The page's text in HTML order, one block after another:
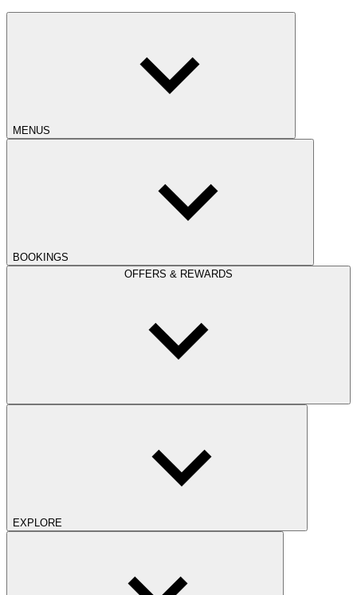
MENUS
BOOKINGS
OFFERS & REWARDS
EXPLORE